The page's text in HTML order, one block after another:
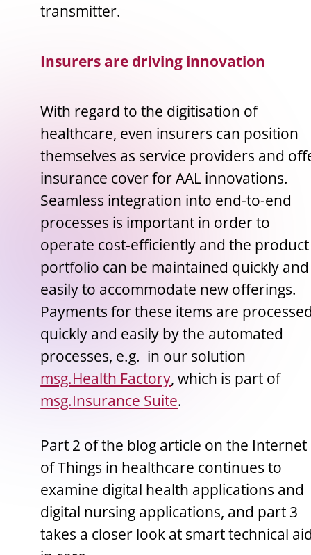
transmitter.
Insurers are driving innovation
With regard to the digitisation of
healthcare, even insurers can position
themselves as service providers and
insurance cover for AAL innovations.
Seamless integration into end-to-end
processes is important in order to
operate cost-efficiently and the product
portfolio can be maintained quickly and
easily to accommodate new offerings.
Payments for these items are
quickly and easily by the automated
processes, e.g. in our solution
msg.Health Factory, which is part of
msg.Insurance Suite.
Part 2 of the blog article on the Internet
of Things in healthcare continues to
examine digital health applications and
digital nursing applications, and part 3
takes a closer look at smart technical